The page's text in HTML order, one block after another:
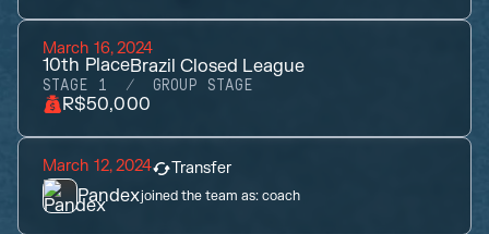
March 16, 2024
10th PlaceBrazil Closed League
STAGE 1 GROUP STAGE
R$50,000
March 12, 2024 Transfer
Pandexjoined the team as:coach